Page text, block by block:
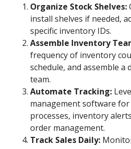
Organize Stock Shelves:
install shelves if needed,
specific inventory IDs.
Assemble Inventory
frequency of inventory
schedule, and assemble a
team.
Automate Tracking:
management software
processes, inventory
order management.
Track Sales Daily: